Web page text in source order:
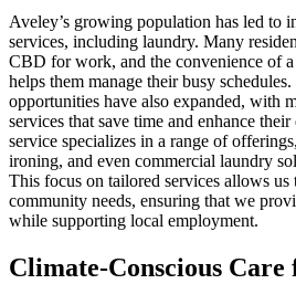
Aveley’s growing population has led to
services, including laundry. Many
CBD for work, and the convenience of
helps them manage their busy
opportunities have also expanded, with
services that save time and enhance
service specializes in a range of
ironing, and even commercial laundry
This focus on tailored services allows us
community needs, ensuring that we
while supporting local employment.
Climate-Conscious Care